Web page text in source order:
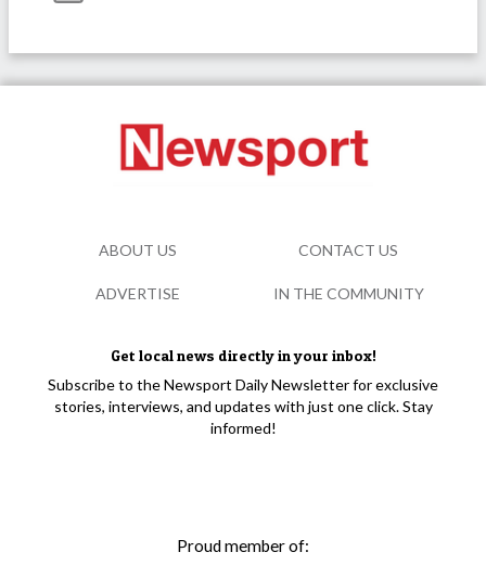
Get local news directly in your inbox!
Subscribe to the Newsport Daily Newsletter for exclusive
stories, interviews, and updates with just one click. Stay
informed!
Proud member of:
ABOUT US CONTACT US
ADVERTISE IN THE COMMUNITY